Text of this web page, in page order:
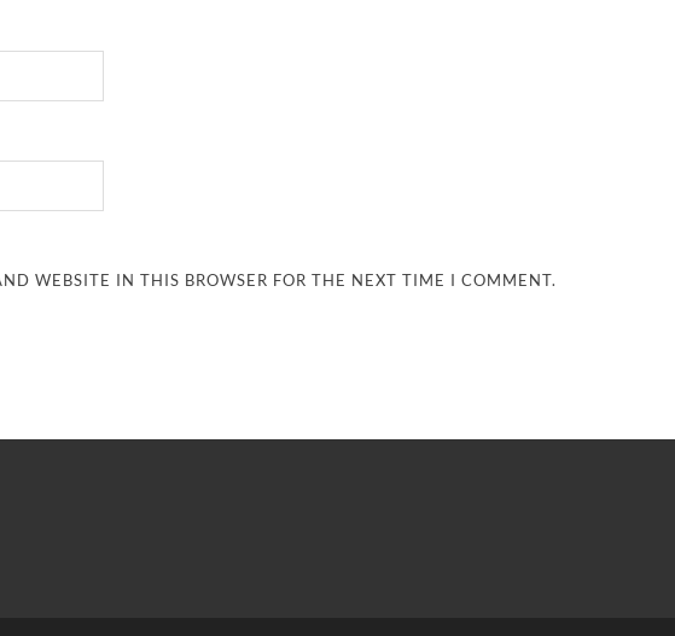
WEBSITE IN THIS BROWSER FOR THE NEXT TIME I COMMENT.